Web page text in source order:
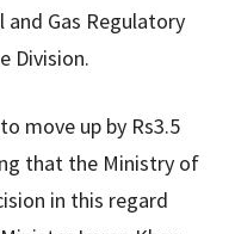
Gas Regulatory
Division.
move up by Rs3.5
that the Ministry of
in this regard